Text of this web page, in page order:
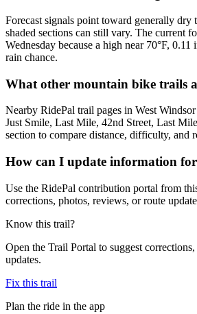
Forecast signals point toward generally dry
shaded sections can still vary. The current
Wednesday because a high near 70°F,
rain chance.
What other mountain bike trails
Nearby RidePal trail pages in West
Just Smile, Last Mile, 42nd Street, Last
section to compare distance, difficulty, and
How can I update information for
Use the RidePal contribution portal from
corrections, photos, reviews, or route
Know this trail?
Open the Trail Portal to suggest
updates.
Fix this trail
Plan the ride in the app